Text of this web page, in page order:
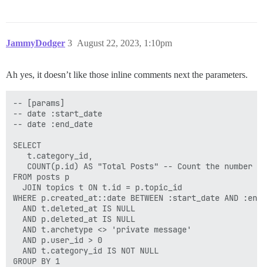
JammyDodger August 22, 2023, 1:10pm
3
Ah yes, it doesn’t like those inline comments next the parameters.
-- [params]
-- date :start_date
-- date :end_date
SELECT
   t.category_id,
COUNT(p.id) AS "Total Posts" -- Count the number
FROM posts p
  JOIN topics t ON t.id = p.topic_id
WHERE p.created_at::date BETWEEN :start_date
  AND t.deleted_at IS NULL
  AND p.deleted_at IS NULL
  AND t.archetype <> 'private message'
  AND p.user_id > 0
  AND t.category_id IS NOT NULL
GROUP BY 1